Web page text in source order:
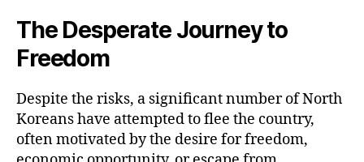
The Desperate Journey to
Freedom
Despite the risks, a significant number of North
Koreans have attempted to flee the country,
often motivated by the desire for freedom,